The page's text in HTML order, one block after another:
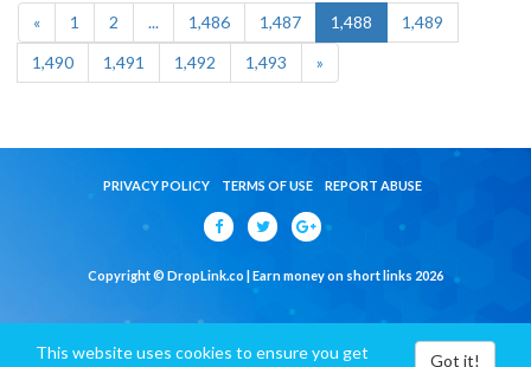
« 1 2 ... 1,486 1,487 1,488
1,489
1,490
1,491 1,492 1,493 »
PRIVACY POLICY TERMS OF USE REPORT ABUSE
Copyright © DropLink.co | Earn money on short links 2026
This website uses cookies to ensure you get
Got it!